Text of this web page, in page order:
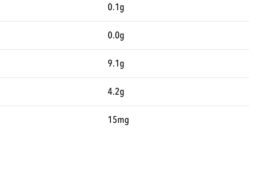
0.1g
0.0g
9.1g
4.2g
15mg